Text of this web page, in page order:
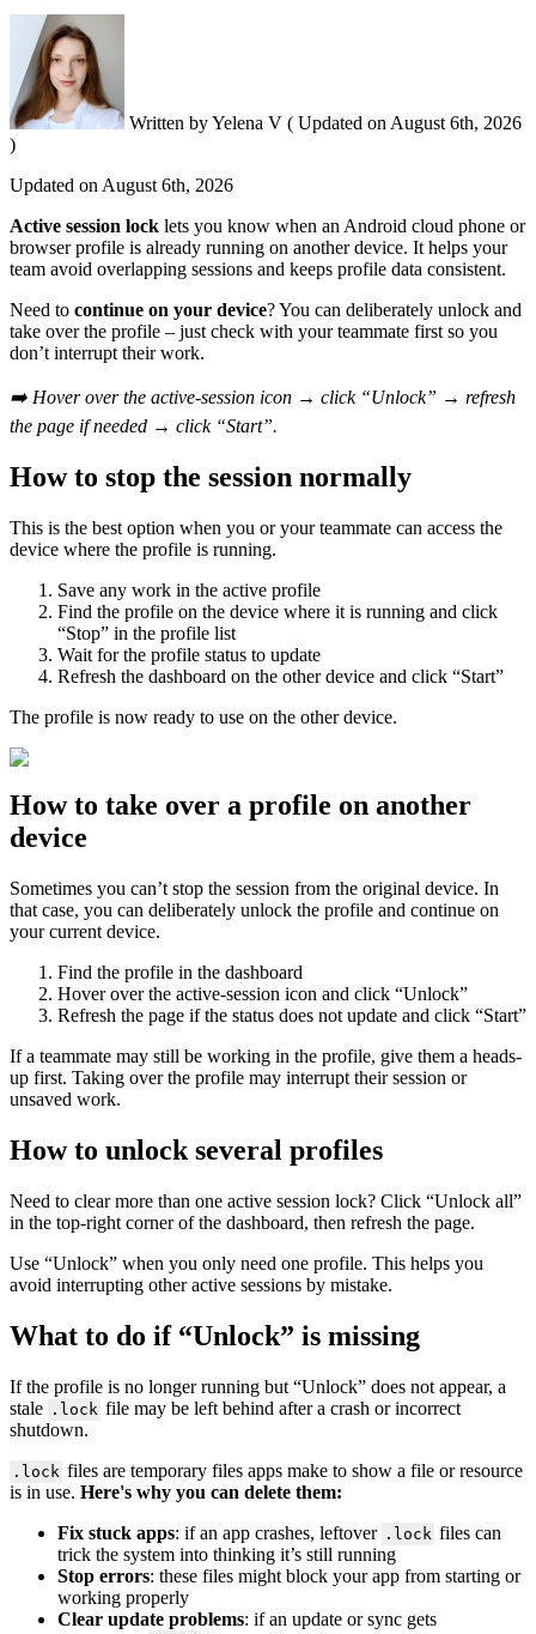
Written byYelena V ( Updated on August 6th, 2026
)
Updated on August 6th, 2026
Active session lock lets you know when an Android cloud phone or
browser profile is already running on another device. It helps your
team avoid overlapping sessions and keeps profile data consistent.
Need to continue on your device? You can deliberately unlock and
take over the profile – just check with your teammate first so you
don’t interrupt their work.
➡️ Hover over the active-session icon → click “Unlock” → refresh
the page if needed → click “Start”.
How to stop the session normally
This is the best option when you or your teammate can access the
device where the profile is running.
Save any work in the active profile
Find the profile on the device where it is running and click
“Stop” in the profile list
Wait for the profile status to update
Refresh the dashboard on the other device and click “Start”
The profile is now ready to use on the other device.
How to take over a profile on another
device
Sometimes you can’t stop the session from the original device. In
that case, you can deliberately unlock the profile and continue on
your current device.
Find the profile in the dashboard
Hover over the active-session icon and click “Unlock”
Refresh the page if the status does not update and click “Start”
If a teammate may still be working in the profile, give them a heads-
up first. Taking over the profile may interrupt their session or
unsaved work.
How to unlock several profiles
Need to clear more than one active session lock? Click “Unlock all”
in the top-right corner of the dashboard, then refresh the page.
Use “Unlock” when you only need one profile. This helps you
avoid interrupting other active sessions by mistake.
What to do if “Unlock” is missing
If the profile is no longer running but “Unlock” does not appear, a
stale .lock file may be left behind after a crash or incorrect
shutdown.
.lock files are temporary files apps make to show a file or resource
is in use. Here's why you can delete them:
Fix stuck apps: if an app crashes, leftover .lock files can
trick the system into thinking it’s still running
Stop errors: these files might block your app from starting or
working properly
Clear update problems: if an update or sync gets